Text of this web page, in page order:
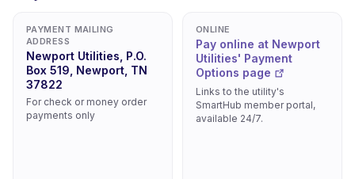
PAYMENT MAILING
ADDRESS
Newport Utilities, P.O.
Box 519, Newport, TN
37822
For check or money order
payments only
ONLINE
Pay online at Newport
Utilities' Payment
Options page
Links to the utility's
SmartHub member portal,
available 24/7.